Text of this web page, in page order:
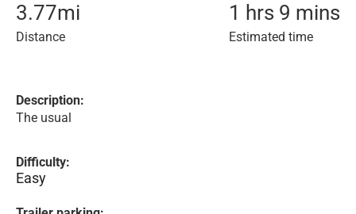
3.77mi
Distance
1 hrs 9 mins
Estimated time
Description:
The usual
Difficulty:
Easy